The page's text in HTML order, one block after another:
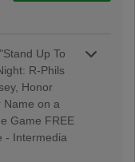
& Veterans -
Night
Up To
R-Phils
Honor
Name on a
Game FREE
- Intermedia